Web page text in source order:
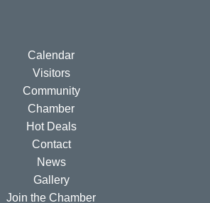
Calendar
Visitors
Community
Chamber
Hot Deals
Contact
News
Gallery
Join the Chamber